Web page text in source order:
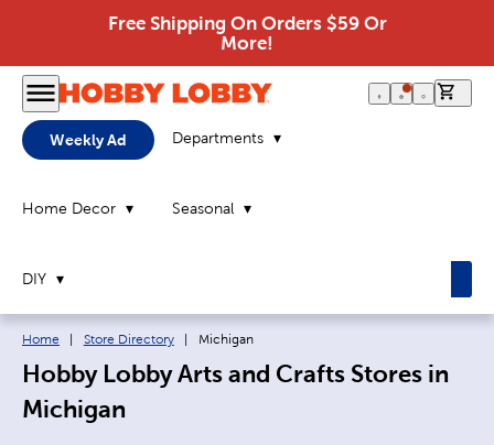
Free Shipping On Orders $59 Or
More!
Weekly Ad Departments
Home Decor Seasonal
DIY
Breadcrumb navigation links:
Home Store Directory Current page:
Michigan
Hobby Lobby Arts and Crafts Stores in
Michigan